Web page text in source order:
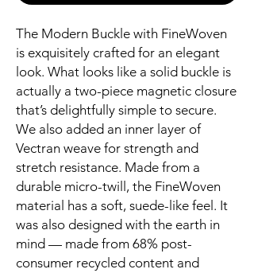
The Modern Buckle with FineWoven
is exquisitely crafted for an elegant
look. What looks like a solid buckle is
actually a two-piece magnetic closure
that’s delightfully simple to secure.
We also added an inner layer of
Vectran weave for strength and
stretch resistance. Made from a
durable micro-twill, the FineWoven
material has a soft, suede-like feel. It
was also designed with the earth in
mind — made from 68% post-
consumer recycled content and